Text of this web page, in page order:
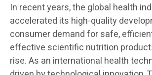
In recent years, the global health
accelerated its high-quality
consumer demand for safe,
effective scientific nutrition
rise. As an international health